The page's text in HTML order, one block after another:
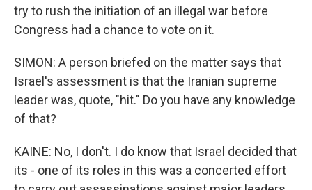
try to rush the initiation of an illegal war before
Congress had a chance to vote on it.
SIMON: A person briefed on the matter says that
Israel's assessment is that the Iranian supreme
leader was, quote, "hit." Do you have any knowledge
of that?
KAINE: No, I don't. I do know that Israel decided that
its - one of its roles in this was a concerted effort